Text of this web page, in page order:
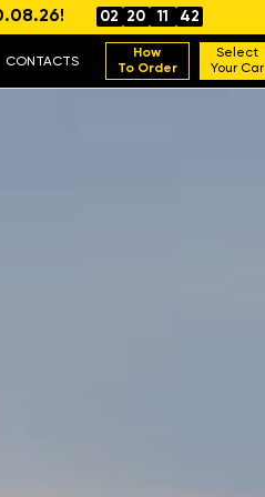
02 20 11 40
CONTACTS
How
To Order
Select
Your Car